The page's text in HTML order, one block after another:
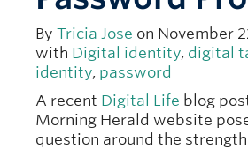
Team
By Tricia Jose on November
with Digital identity, digital
identity, password
A recent Digital Life blog
Morning Herald website
question around the